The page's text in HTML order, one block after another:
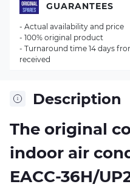
Description
The original
indoor air
EACC-36H/
GUARANTEES
- Actual availability and price
- 100% original product
- Turnaround time 14 days
received